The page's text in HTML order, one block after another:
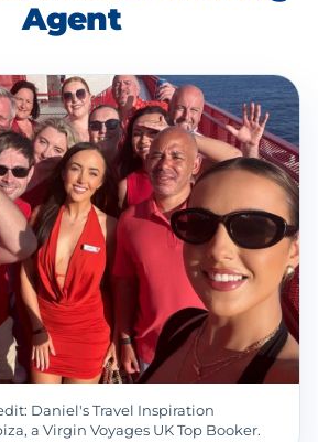
Agent
Daniel's Travel Inspiration
a Virgin Voyages UK Top Booker.